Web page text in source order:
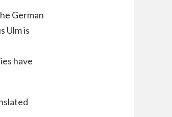
German
Ulm is
have